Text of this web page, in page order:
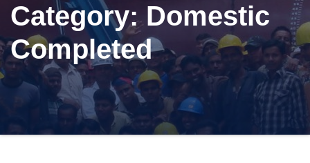
Category:Domestic
Completed